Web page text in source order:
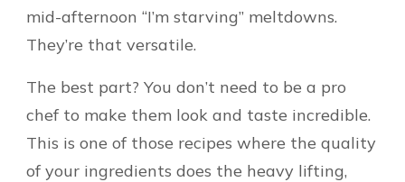
mid-afternoon “I’m starving” meltdowns.
They’re that versatile.
The best part? You don’t need to be a pro
chef to make them look and taste incredible.
This is one of those recipes where the quality
of your ingredients does the heavy lifting,